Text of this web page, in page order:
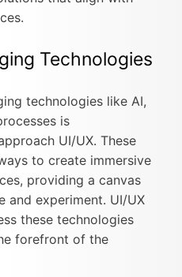
Technologies
technologies like AI,
is
UI/UX. These
to create immersive
providing a canvas
and experiment. UI/UX
these technologies
forefront of the